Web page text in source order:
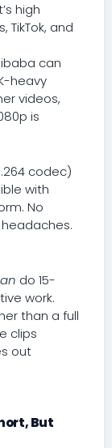
high
TikTok, and
can
heavy
videos,
is
codec)
with
No
do 15-
work.
than a full
clips
out
But